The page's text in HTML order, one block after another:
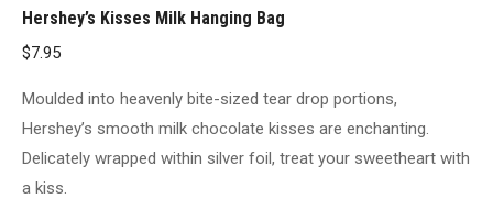
Hershey’s Kisses Milk Hanging Bag
$7.95
Moulded into heavenly bite-sized tear drop portions,
Hershey’s smooth milk chocolate kisses are enchanting.
Delicately wrapped within silver foil, treat your sweetheart with
a kiss.